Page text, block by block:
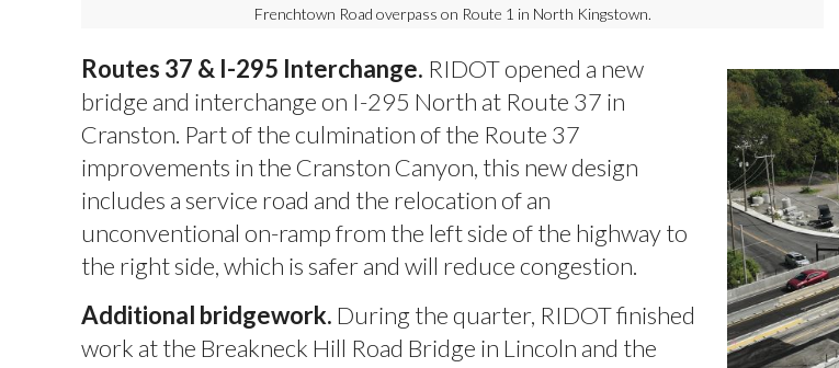
Frenchtown Road overpass on Route 1 in North Kingstown.
Routes 37 & I-295 Interchange. RIDOT opened a new
bridge and interchange on I-295 North at Route 37 in
Cranston. Part of the culmination of the Route 37
improvements in the Cranston Canyon, this new design
includes a service road and the relocation of an
unconventional on-ramp from the left side of the highway to
the right side, which is safer and will reduce congestion.
Additional bridgework. During the quarter, RIDOT finished
work at the Breakneck Hill Road Bridge in Lincoln and the